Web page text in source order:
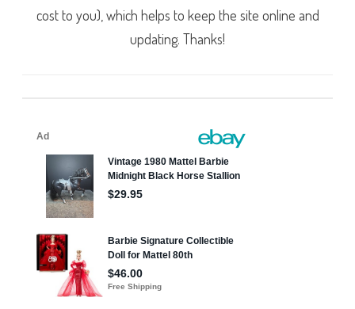
cost to you), which helps to keep the site online and
updating. Thanks!